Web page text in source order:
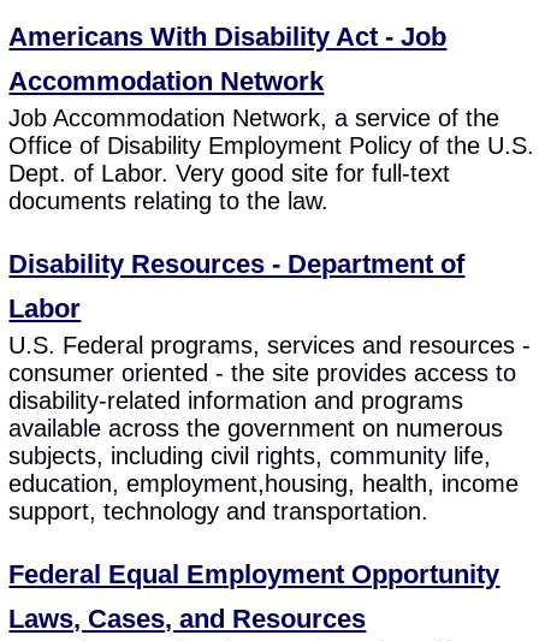
Americans With Disability Act - Job
Accommodation Network
Job Accommodation Network, a service of the
Office of Disability Employment Policy of the U.S.
Dept. of Labor. Very good site for full-text
documents relating to the law.
Disability Resources - Department of
Labor
U.S. Federal programs, services and resources -
consumer oriented - the site provides access to
disability-related information and programs
available across the government on numerous
subjects, including civil rights, community life,
education, employment,housing, health, income
support, technology and transportation.
Federal Equal Employment Opportunity
Laws, Cases, and Resources